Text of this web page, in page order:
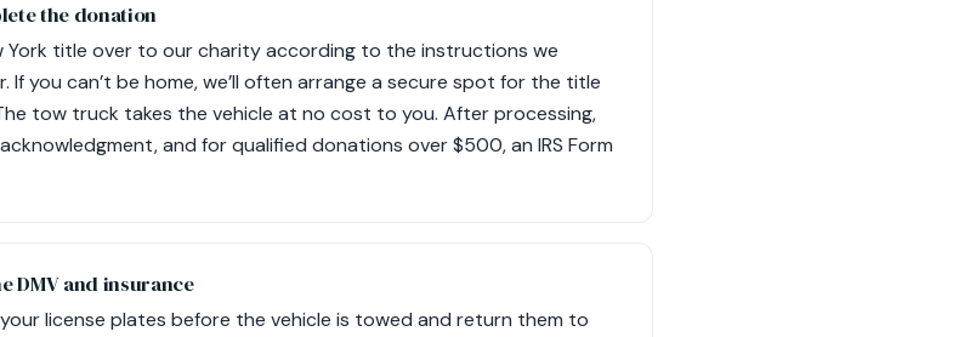
the donation
York title over to our charity according to the instructions we
you can’t be home, we’ll often arrange a secure spot for the title
tow truck takes the vehicle at no cost to you. After processing,
and for qualified donations over $500, an IRS Form
DMV and insurance
your license plates before the vehicle is towed and return them to